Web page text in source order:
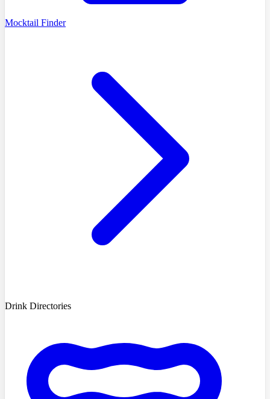
Mocktail Finder
Drink Directories